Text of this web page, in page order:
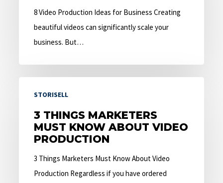
Business
8 Video Production Ideas for Business Creating
beautiful videos can significantly scale your
business. But…
Things
Marketers
Must
Know
About
Video
STORISELL
3 THINGS MARKETERS
MUST KNOW ABOUT VIDEO
PRODUCTION
3 Things Marketers Must Know About Video
Production Regardless if you have ordered